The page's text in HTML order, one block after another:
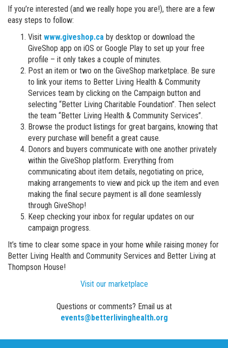
If you’re interested (and we really hope you are!), there are a few
easy steps to follow:
Visit www.giveshop.ca by desktop or download the
GiveShop app on iOS or Google Play to set up your free
profile – it only takes a couple of minutes.
Post an item or two on the GiveShop marketplace. Be sure
to link your items to Better Living Health & Community
Services team by clicking on the Campaign button and
selecting “Better Living Charitable Foundation”. Then select
the team “Better Living Health & Community Services”.
Browse the product listings for great bargains, knowing that
every purchase will benefit a great cause.
Donors and buyers communicate with one another privately
within the GiveShop platform. Everything from
communicating about item details, negotiating on price,
making arrangements to view and pick up the item and even
making the final secure payment is all done seamlessly
through GiveShop!
Keep checking your inbox for regular updates on our
campaign progress.
It’s time to clear some space in your home while raising money for
Better Living Health and Community Services and Better Living at
Thompson House!
Visit our marketplace
Questions or comments? Email us at
events@betterlivinghealth.org